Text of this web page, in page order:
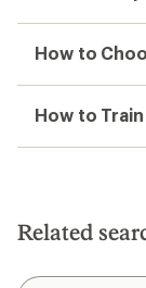
How to
How to
Related